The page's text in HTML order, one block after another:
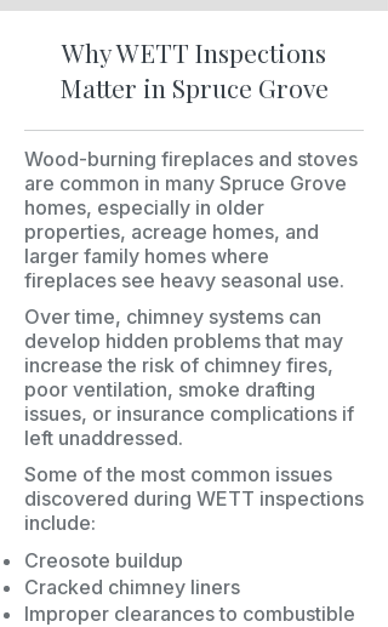
Why WETT Inspections
Matter in Spruce Grove
Wood-burning fireplaces and stoves
are common in many Spruce Grove
homes, especially in older
properties, acreage homes, and
larger family homes where
fireplaces see heavy seasonal use.
Over time, chimney systems can
develop hidden problems that may
increase the risk of chimney fires,
poor ventilation, smoke drafting
issues, or insurance complications if
left unaddressed.
Some of the most common issues
discovered during WETT inspections
include:
Creosote buildup
Cracked chimney liners
Improper clearances to combustible